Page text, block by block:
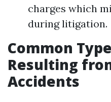
charges which
during litigation.
Common
Resulting
Accidents